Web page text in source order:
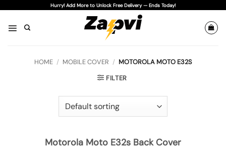
content
Hurry! Add More to Unlock Free Delivery — Ends Today!
HOME / MOBILE COVER / MOTOROLA MOTO E32S
FILTER
Motorola Moto E32s Back Cover